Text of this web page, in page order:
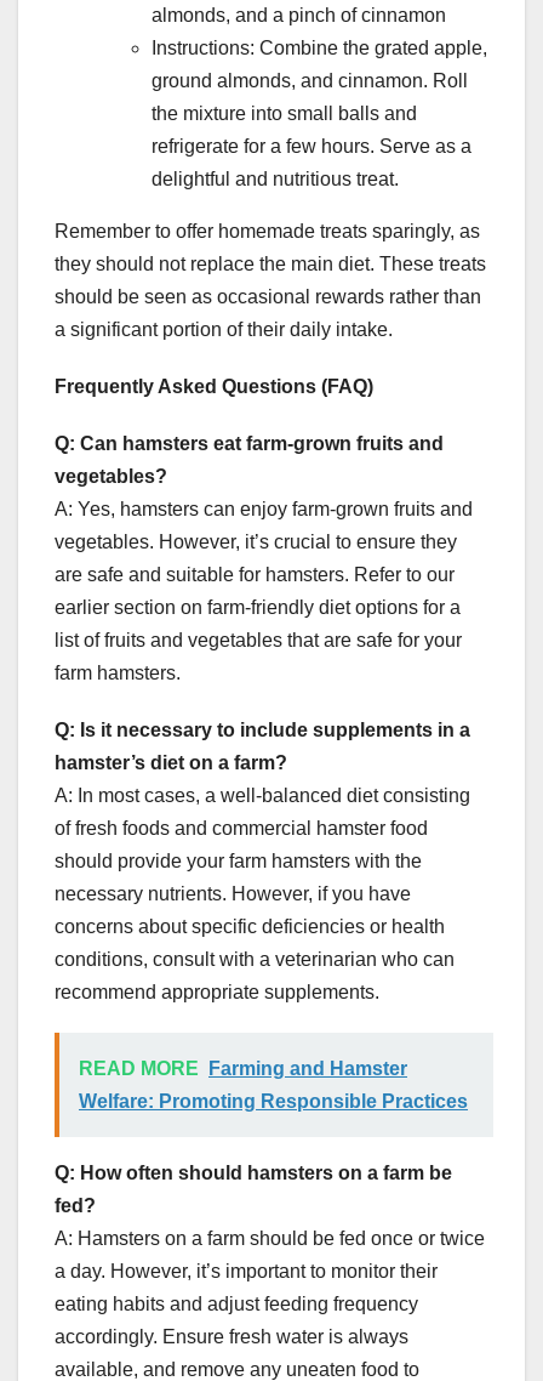
almonds, and a pinch of cinnamon
Instructions: Combine the grated apple,
ground almonds, and cinnamon. Roll
the mixture into small balls and
refrigerate for a few hours. Serve as a
delightful and nutritious treat.
Remember to offer homemade treats sparingly, as
they should not replace the main diet. These treats
should be seen as occasional rewards rather than
a significant portion of their daily intake.
Frequently Asked Questions (FAQ)
Q: Can hamsters eat farm-grown fruits and
vegetables?
A: Yes, hamsters can enjoy farm-grown fruits and
vegetables. However, it’s crucial to ensure they
are safe and suitable for hamsters. Refer to our
earlier section on farm-friendly diet options for a
list of fruits and vegetables that are safe for your
farm hamsters.
Q: Is it necessary to include supplements in a
hamster’s diet on a farm?
A: In most cases, a well-balanced diet consisting
of fresh foods and commercial hamster food
should provide your farm hamsters with the
necessary nutrients. However, if you have
concerns about specific deficiencies or health
conditions, consult with a veterinarian who can
recommend appropriate supplements.
READ MORE
Farming and Hamster
Welfare: Promoting Responsible Practices
Q: How often should hamsters on a farm be
fed?
A: Hamsters on a farm should be fed once or twice
a day. However, it’s important to monitor their
eating habits and adjust feeding frequency
accordingly. Ensure fresh water is always
available, and remove any uneaten food to